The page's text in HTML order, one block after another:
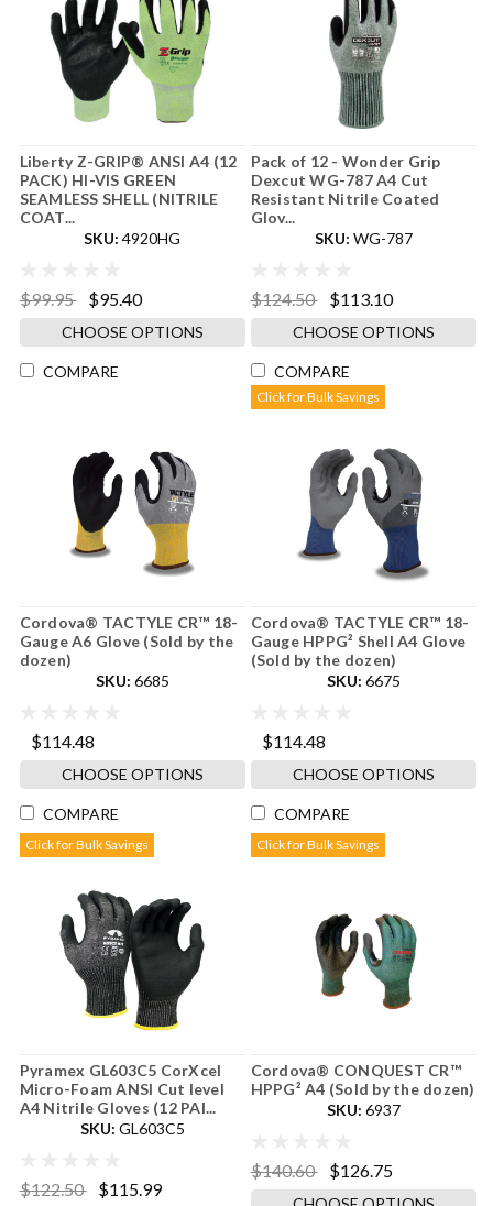
Liberty Z-GRIP® ANSI A4 (12
PACK) HI-VIS GREEN
SEAMLESS SHELL (NITRILE
COAT...
SKU: 4920HG
$99.95 $95.40
CHOOSE OPTIONS
COMPARE
Pack of 12 - Wonder Grip
Dexcut WG-787 A4 Cut
Resistant Nitrile Coated
Glov...
SKU: WG-787
$124.50 $113.10
CHOOSE OPTIONS
COMPARE
Click for Bulk Savings
Cordova® TACTYLE CR™ 18-
Gauge A6 Glove (Sold by the
dozen)
SKU: 6685
$114.48
CHOOSE OPTIONS
COMPARE
Click for Bulk Savings
Cordova® TACTYLE CR™ 18-
Gauge HPPG² Shell A4 Glove
(Sold by the dozen)
SKU: 6675
$114.48
CHOOSE OPTIONS
COMPARE
Click for Bulk Savings
Pyramex GL603C5 CorXcel
Micro-Foam ANSI Cut level
A4 Nitrile Gloves (12 PAI...
SKU: GL603C5
$122.50 $115.99
Cordova® CONQUEST CR™
HPPG² A4 (Sold by the dozen)
SKU: 6937
$140.60 $126.75